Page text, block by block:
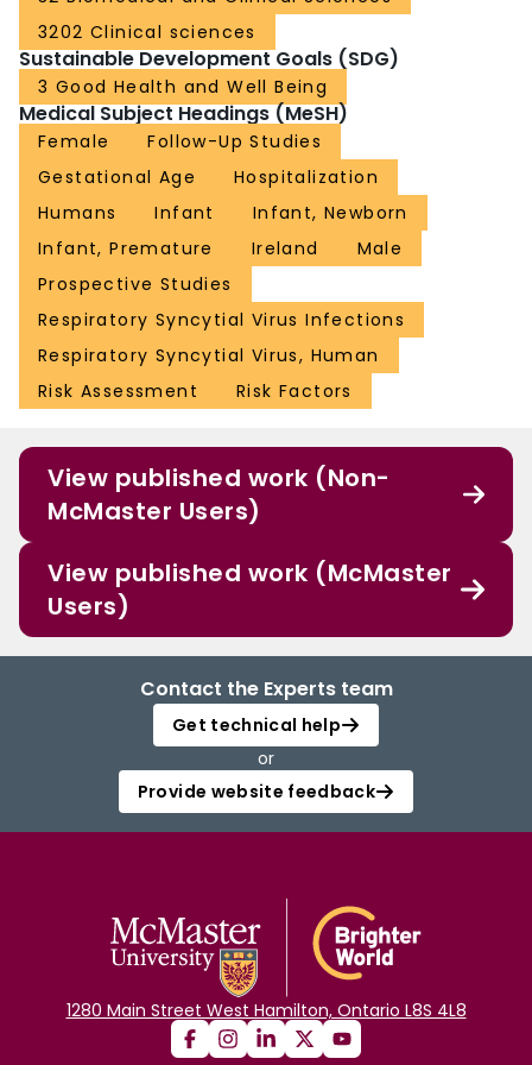
3202 Clinical sciences
Sustainable Development Goals (SDG)
3 Good Health and Well Being
Medical Subject Headings (MeSH)
Female
Follow-Up Studies
Gestational Age
Hospitalization
Humans
Infant
Infant, Newborn
Infant, Premature
Ireland
Male
Prospective Studies
Respiratory Syncytial Virus Infections
Respiratory Syncytial Virus, Human
Risk Assessment
Risk Factors
View published work (Non-
McMaster Users)
View published work (McMaster
Users)
Contact the Experts team
Get technical help
or
Provide website feedback
1280 Main Street West Hamilton, Ontario L8S 4L8